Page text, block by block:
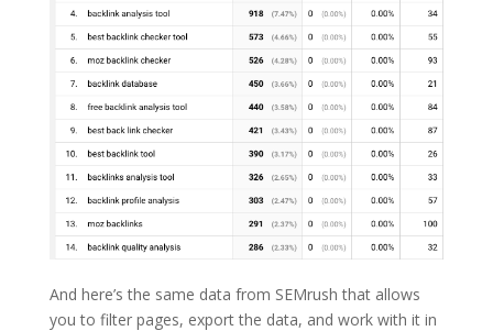
And here’s the same data from SEMrush that allows
you to filter pages, export the data, and work with it in